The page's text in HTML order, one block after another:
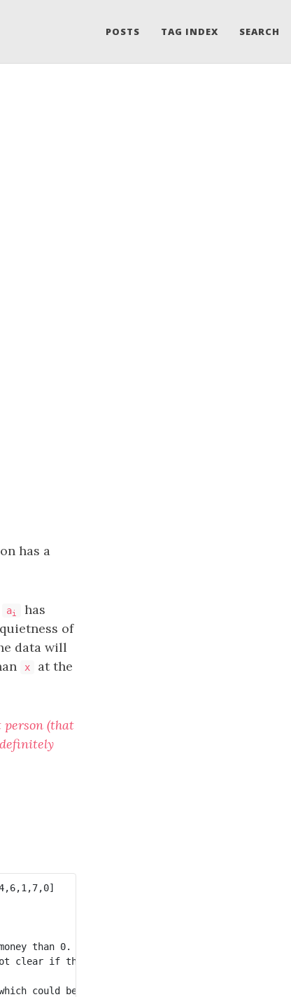
POSTS TAG INDEX SEARCH
has a
ai
has
of
data will
x
at the
person (that
than 0.
if they have more money than person 0.
could be persons 3, 4, 5, 6, or 7), the